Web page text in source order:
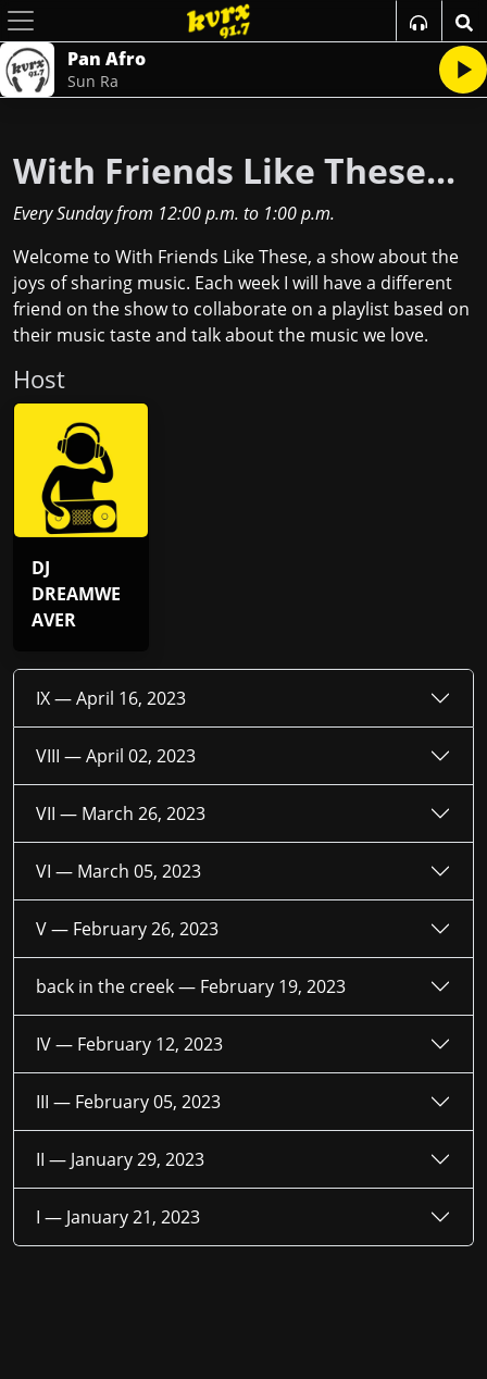
Pan Afro
Sun Ra
With Friends Like These...
Every Sundayfrom 12:00 p.m. to 1:00 p.m.
Welcome to With Friends Like These, a show about the
joys of sharing music. Each week I will have a different
friend on the show to collaborate on a playlist based on
their music taste and talk about the music we love.
Host
DJ
DREAMWE
AVER
IX —April 16, 2023
VIII —April 02, 2023
VII — March 26, 2023
VI — March 05, 2023
V — February 26, 2023
back in the creek — February 19, 2023
IV — February 12, 2023
III — February 05, 2023
II — January 29, 2023
I — January 21, 2023